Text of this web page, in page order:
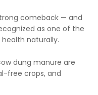
comeback — and
as one of the
naturally.
dung manure are
free crops, and